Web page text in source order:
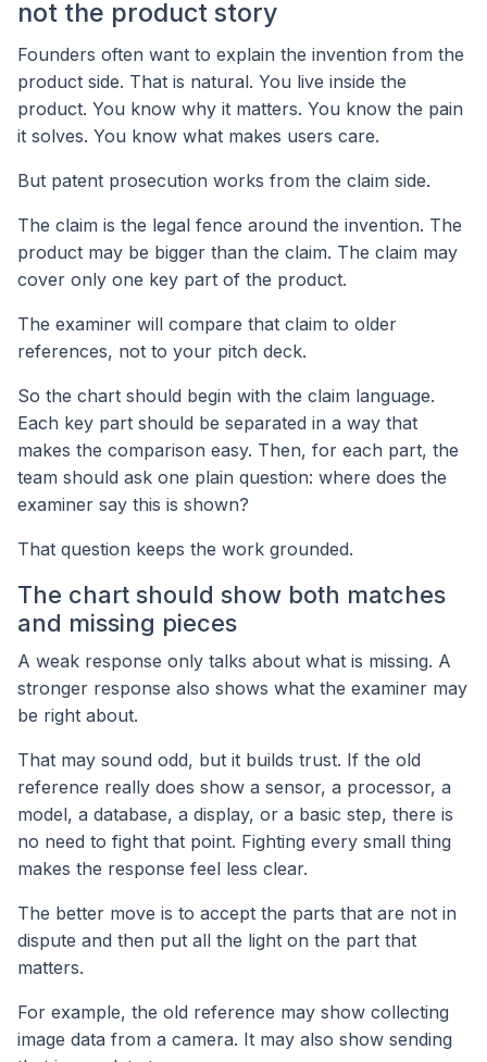
not the product story
Founders often want to explain the invention from the
product side. That is natural. You live inside the
product. You know why it matters. You know the pain
it solves. You know what makes users care.
But patent prosecution works from the claim side.
The claim is the legal fence around the invention. The
product may be bigger than the claim. The claim may
cover only one key part of the product.
The examiner will compare that claim to older
references, not to your pitch deck.
So the chart should begin with the claim language.
Each key part should be separated in a way that
makes the comparison easy. Then, for each part, the
team should ask one plain question: where does the
examiner say this is shown?
That question keeps the work grounded.
The chart should show both matches
and missing pieces
A weak response only talks about what is missing. A
stronger response also shows what the examiner may
be right about.
That may sound odd, but it builds trust. If the old
reference really does show a sensor, a processor, a
model, a database, a display, or a basic step, there is
no need to fight that point. Fighting every small thing
makes the response feel less clear.
The better move is to accept the parts that are not in
dispute and then put all the light on the part that
matters.
For example, the old reference may show collecting
image data from a camera. It may also show sending